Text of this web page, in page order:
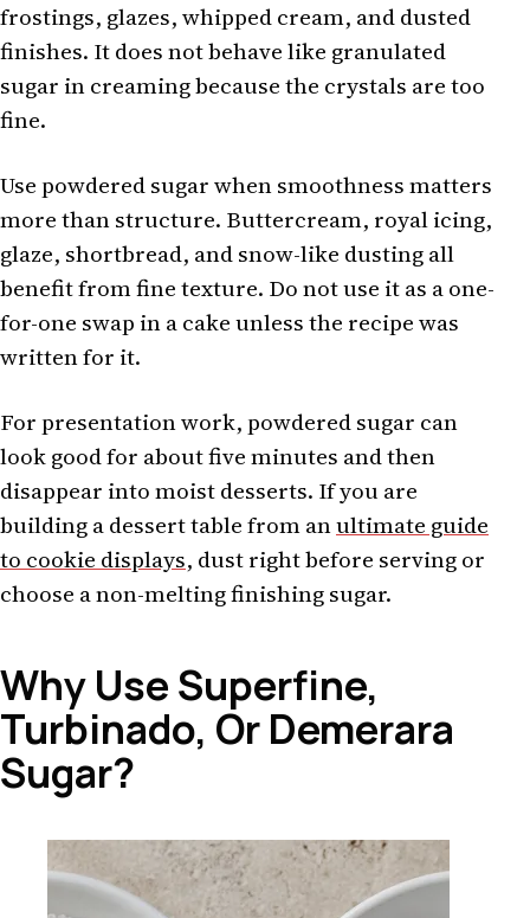
frostings, glazes, whipped cream, and dusted
finishes. It does not behave like granulated
sugar in creaming because the crystals are too
fine.
Use powdered sugar when smoothness matters
more than structure. Buttercream, royal icing,
glaze, shortbread, and snow-like dusting all
benefit from fine texture. Do not use it as a one-
for-one swap in a cake unless the recipe was
written for it.
For presentation work, powdered sugar can
look good for about five minutes and then
disappear into moist desserts. If you are
building a dessert table from anultimate guide
to cookie displays, dust right before serving or
choose a non-melting finishing sugar.
Why Use Superfine,
Turbinado, Or Demerara
Sugar?